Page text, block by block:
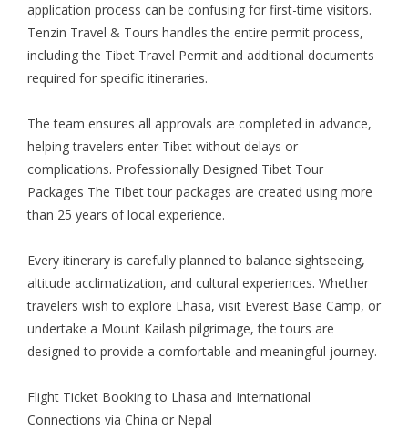
application process can be confusing for first-time visitors.
Tenzin Travel & Tours handles the entire permit process,
including the Tibet Travel Permit and additional documents
required for specific itineraries.
The team ensures all approvals are completed in advance,
helping travelers enter Tibet without delays or
complications. Professionally Designed Tibet Tour
Packages The Tibet tour packages are created using more
than 25 years of local experience.
Every itinerary is carefully planned to balance sightseeing,
altitude acclimatization, and cultural experiences. Whether
travelers wish to explore Lhasa, visit Everest Base Camp, or
undertake a Mount Kailash pilgrimage, the tours are
designed to provide a comfortable and meaningful journey.
Flight Ticket Bookingto Lhasa and International
Connections via China or Nepal